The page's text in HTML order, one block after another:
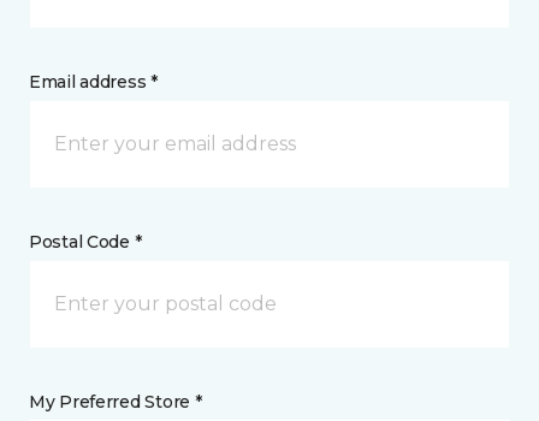
Email address *
Postal Code *
My Preferred Store *